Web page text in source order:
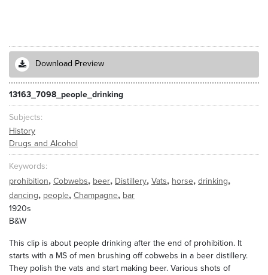
Download Preview
13163_7098_people_drinking
Subjects
History
Drugs and Alcohol
Keywords
prohibition, Cobwebs, beer, Distillery, Vats, horse, drinking,
dancing, people, Champagne, bar
1920s
B&W
This clip is about people drinking after the end of prohibition. It
starts with a MS of men brushing off cobwebs in a beer distillery.
They polish the vats and start making beer. Various shots of